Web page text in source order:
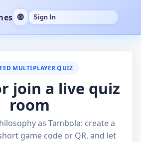
🌐 Sign In
MULTIPLAYER QUIZ
join a live quiz
room
as Tambola: create a
game code or QR, and let